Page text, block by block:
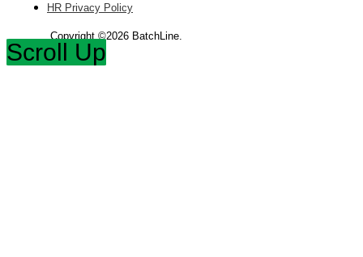
HR Privacy Policy
Copyright ©2026 BatchLine.
Scroll Up